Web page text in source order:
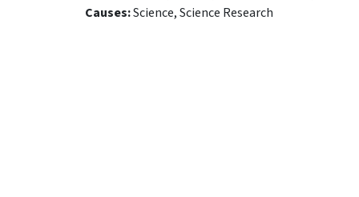
Causes:Science, Science Research